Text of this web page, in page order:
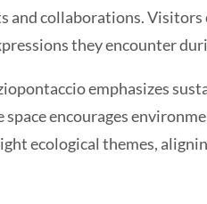
and collaborations.
they encounter
emphasizes
space encourages
ecological themes,